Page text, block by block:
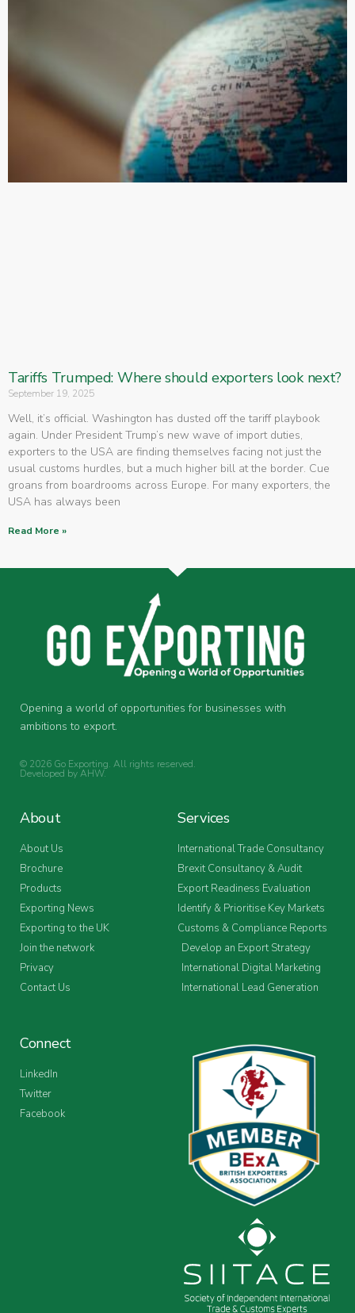
Tariffs Trumped: Where should exporters look next?
September 19, 2025
Well, it’s official. Washington has dusted off the tariff playbook
again. Under President Trump’s new wave of import duties,
exporters to the USA are finding themselves facing not just the
usual customs hurdles, but a much higher bill at the border. Cue
groans from boardrooms across Europe. For many exporters, the
USA has always been
Read More »
Opening a world of opportunities for businesses with
ambitions to export.
© 2026 Go Exporting. All rights reserved.
Developed byAHW.
About
About Us
Brochure
Products
Exporting News
Exporting to the UK
Join the network
Privacy
Contact Us
Services
International Trade Consultancy
Brexit Consultancy & Audit
Export Readiness Evaluation
Identify & Prioritise Key Markets
Customs & Compliance Reports
Develop an Export Strategy
International Digital Marketing
International Lead Generation
Connect
LinkedIn
Twitter
Facebook